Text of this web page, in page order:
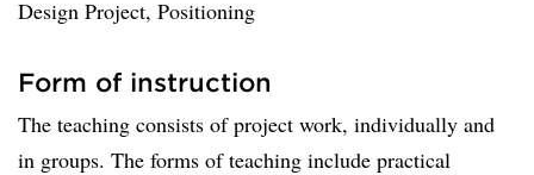
Design Project, Positioning
Form of instruction
The teaching consists of project work, individually and
in groups. The forms of teaching include practical